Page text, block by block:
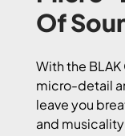
Of
With the
micro-detail
leave you
and